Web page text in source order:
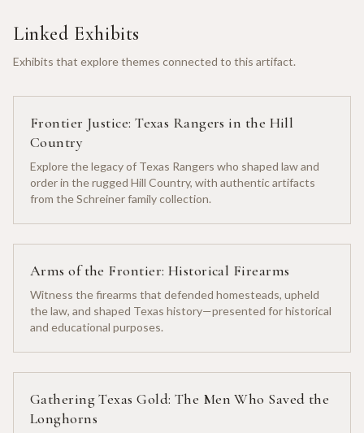
Linked Exhibits
Exhibits that explore themes connected to this artifact.
Frontier Justice: Texas Rangers in the Hill
Country
Explore the legacy of Texas Rangers who shaped law and
order in the rugged Hill Country, with authentic artifacts
from the Schreiner family collection.
Arms of the Frontier: Historical Firearms
Witness the firearms that defended homesteads, upheld
the law, and shaped Texas history—presented for historical
and educational purposes.
Gathering Texas Gold: The Men Who Saved the
Longhorns